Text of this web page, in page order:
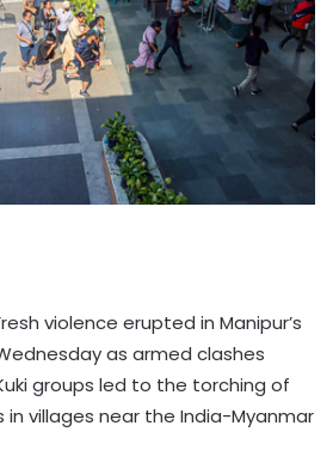
violence erupted in Manipur’s
as armed clashes
groups led to the torching of
in villages near the India-Myanmar